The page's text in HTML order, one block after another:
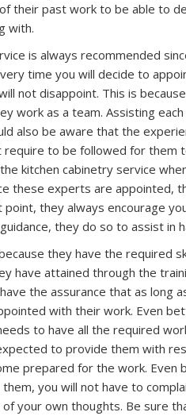
their past work to be able to
with.
is always recommended
time you will decide to
not disappoint. This is
work as a team. Assisting
also be aware that the
to be followed for them
kitchen cabinetry service
these experts are appointed,
they always encourage
they do so to assist in
they have the required
have attained through the
the assurance that as long
with their work. Even
to have all the required
to provide them with
prepared for the work.
you will not have to
your own thoughts. Be sure